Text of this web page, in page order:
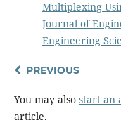
Multiplexing
Journal of
Engineering
PREVIOUS
You may also start an
article.